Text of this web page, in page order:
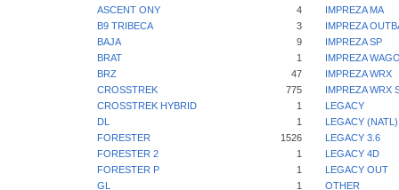
ASCENT ONY
4
IMPREZA MA
B9 TRIBECA
3
IMPREZA
BAJA
9
IMPREZA SP
BRAT
1
IMPREZA
BRZ
47
IMPREZA WRX
CROSSTREK
775
IMPREZA WRX
CROSSTREK HYBRID
1
LEGACY
DL
1
LEGACY (NATL)
FORESTER
1526
LEGACY 3.6
FORESTER 2
1
LEGACY 4D
FORESTER P
1
LEGACY OUT
GL
1 OTHER